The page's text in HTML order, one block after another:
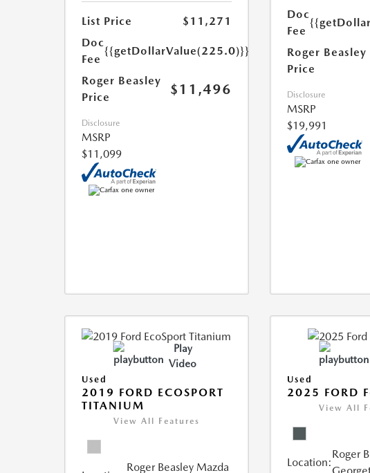
List Price
$11,271
Doc
Fee
{{getDollarValue(225.0)}}
Roger Beasley
Price
$11,496
Disclosure
MSRP
$11,099
Doc
Fee
Roger Beasley
Price
Disclosure
MSRP
$19,991
Play
Video
Used
2019 FORD ECOSPORT
TITANIUM
View All Features
Roger Beasley Mazda
Used
2025 FORD
View All
Location:
Roger